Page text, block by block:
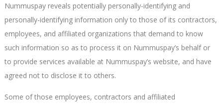
Nummuspay reveals potentially personally-identifying and
personally-identifying information only to those of its contractors,
employees, and affiliated organizations that demand to know
such information so as to process it on Nummuspay’s behalf or
to provide services available at Nummuspay’s website, and have
agreed not to disclose it to others.
Some of those employees, contractors and affiliated